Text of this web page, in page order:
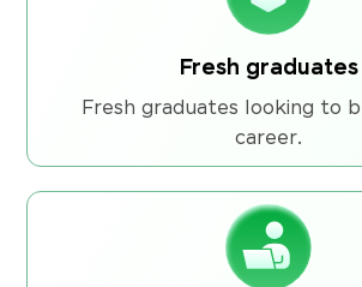
Fresh graduates
Fresh graduates looking to
career.